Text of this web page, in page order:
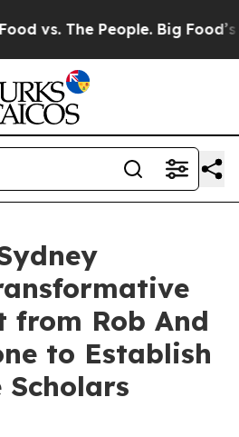
vs. The People. Big Food’s
from Rob And
to Establish